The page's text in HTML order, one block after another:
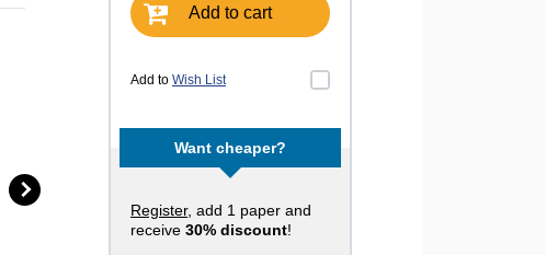
Add to cart
Add to Wish List
Want cheaper?
Register, add 1 paper and
receive 30% discount!